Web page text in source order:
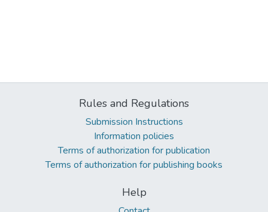
Rules and Regulations
Submission Instructions
Information policies
Terms of authorization for publication
Terms of authorization for publishing books
Help